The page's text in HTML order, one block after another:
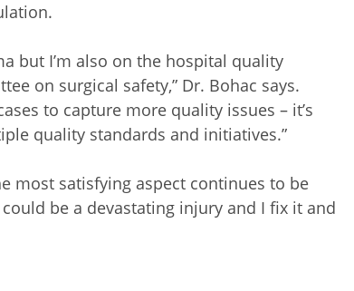
but I’m also on the hospital quality
on surgical safety,” Dr. Bohac says.
to capture more quality issues – it’s
quality standards and initiatives.”
most satisfying aspect continues to be
be a devastating injury and I fix it and